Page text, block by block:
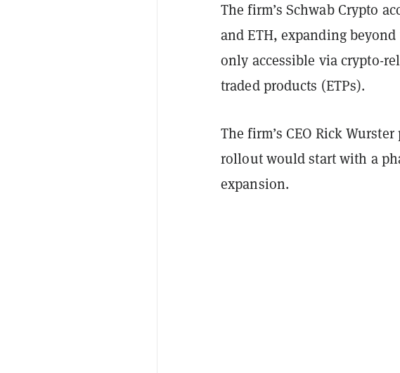
The firm’s Schwab Crypto
and ETH, expanding
only accessible via crypto-
traded products (ETPs).
The firm’s CEO Rick Wurster
rollout would start with a
expansion.